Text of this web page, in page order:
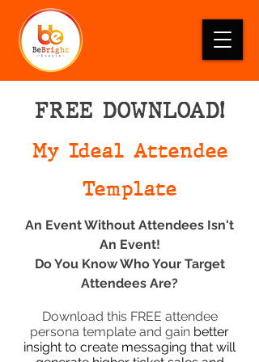
FREE DOWNLOAD!
My Ideal Attendee
Template
An Event Without Attendees Isn't
An Event!
Do You Know Who Your Target
Attendees Are?
Download this FREE attendee
persona template and gain better
insight to create messaging that will